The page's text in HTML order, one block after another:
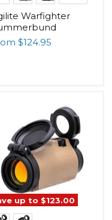
Warfighter
$124.95
up to $123.00